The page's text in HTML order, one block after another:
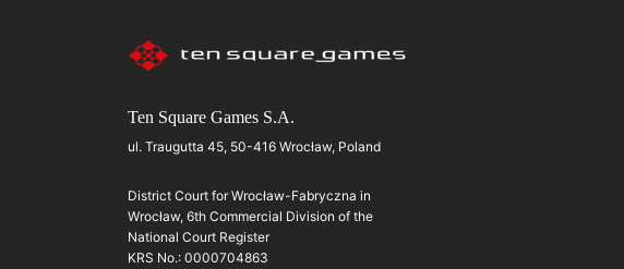
Ten Square Games S.A.
ul. Traugutta 45, 50-416 Wrocław, Poland
District Court for Wrocław-Fabryczna in
Wrocław, 6th Commercial Division of the
National Court Register
KRS No.: 0000704863